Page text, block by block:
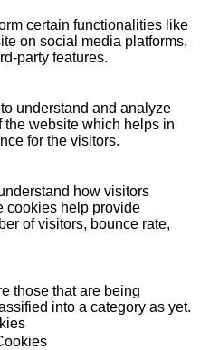
certain functionalities like
on social media platforms,
party features.
understand and analyze
the website which helps in
for the visitors.
how visitors
cookies help provide
of visitors, bounce rate,
those that are being
into a category as yet.